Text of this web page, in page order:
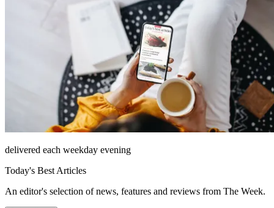
delivered each weekday evening
Today's Best Articles
An editor's selection of news, features and reviews from The Week.